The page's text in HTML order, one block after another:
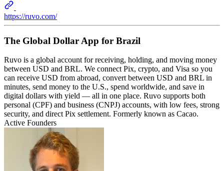
https://ruvo.com/
The Global Dollar App for Brazil
Ruvo is a global account for receiving, holding, and moving money
between USD and BRL. We connect Pix, crypto, and Visa so you
can receive USD from abroad, convert between USD and BRL in
minutes, send money to the U.S., spend worldwide, and save in
digital dollars with yield — all in one place. Ruvo supports both
personal (CPF) and business (CNPJ) accounts, with low fees, strong
security, and direct Pix settlement. Formerly known as Cacao.
Active Founders